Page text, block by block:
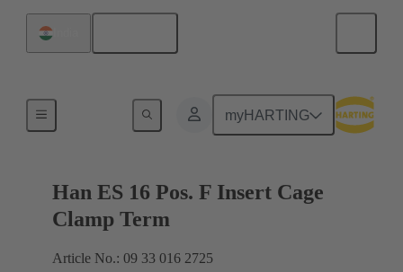
myHARTING
Currents up to 16 A
Han ES 16 Pos. F Insert Cage
Clamp Term
Article No.: 09 33 016 2725